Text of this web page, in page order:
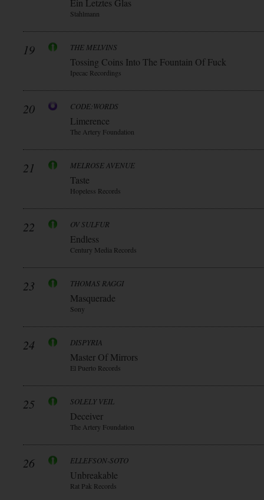
Ein Letztes Glas
Stahlmann
19 THE MELVINS
Tossing Coins Into The Fountain Of Fuck
Ipecac Recordings
20 CODE:WORDS
Limerence
The Artery Foundation
21 MELROSE AVENUE
Taste
Hopeless Records
22 OV SULFUR
Endless
Century Media Records
23 THOMAS RAGGI
Masquerade
Sony
24 DISPYRIA
Master Of Mirrors
El Puerto Records
25 SOLELY VEIL
Deceiver
The Artery Foundation
26 ELLEFSON-SOTO
Unbreakable
Rat Pak Records